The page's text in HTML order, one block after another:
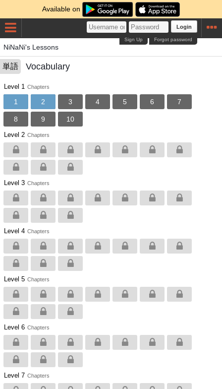
Available on
Login
Forgot password
Sign Up
NiNaNi's Lessons
単語 Vocabulary
Level 1 Chapters
1 2 3 4 5 6 7
8 9 10
Level 2 Chapters
Level 3 Chapters
Level 4 Chapters
Level 5 Chapters
Level 6 Chapters
Level 7 Chapters